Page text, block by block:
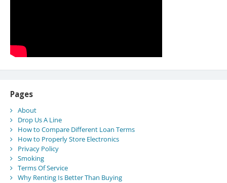
Pages
About
Drop Us A Line
How to Compare Different Loan Terms
How to Properly Store Electronics
Privacy Policy
Smoking
Terms Of Service
Why Renting Is Better Than Buying